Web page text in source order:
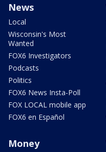
News
Local
Wisconsin's Most
Wanted
FOX6 Investigators
Podcasts
Politics
FOX6 News Insta-Poll
FOX LOCAL mobile app
FOX6 en Español
Money